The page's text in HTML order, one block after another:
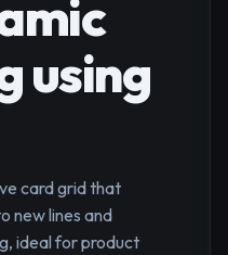
using
card grid that
new lines and
ideal for product